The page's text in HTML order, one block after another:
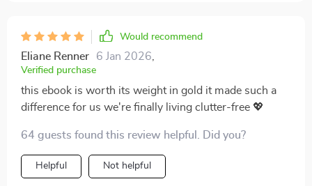
why we accumulate clutter in the first place – helping
us prevent future pile-ups too! A must-read for anyone
looking to reclaim their living space.
Would recommend
Eliane Renner 6 Jan 2026
Verified purchase
this ebook is worth its weight in gold it made such a
difference for us we're finally living clutter-free 💖
64 guests found this review helpful. Did you?
Helpful Not helpful